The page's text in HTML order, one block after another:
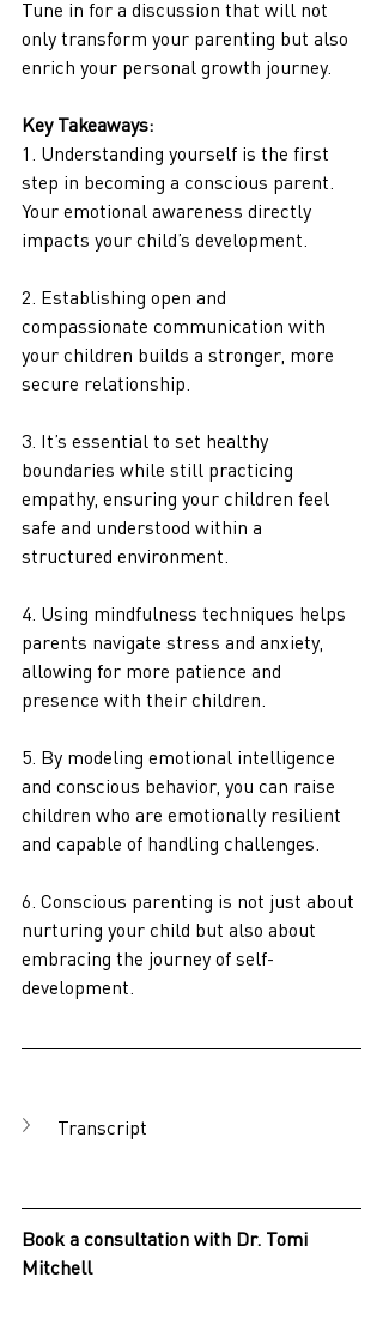
Tune in for a discussion that will not
only transform your parenting but also
enrich your personal growth journey.
Key Takeaways:
1. Understanding yourself is the first
step in becoming a conscious parent.
Your emotional awareness directly
impacts your child’s development.
2. Establishing open and
compassionate communication with
your children builds a stronger, more
secure relationship.
3. It’s essential to set healthy
boundaries while still practicing
empathy, ensuring your children feel
safe and understood within a
structured environment.
4. Using mindfulness techniques helps
parents navigate stress and anxiety,
allowing for more patience and
presence with their children.
5. By modeling emotional intelligence
and conscious behavior, you can raise
children who are emotionally resilient
and capable of handling challenges.
6. Conscious parenting is not just about
nurturing your child but also about
embracing the journey of self-
development.
Transcript
Book a consultation with Dr. Tomi
Mitchell